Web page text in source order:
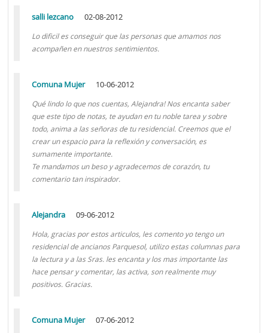
salli lezcano 02-08-2012
Lo dificil es conseguir que las personas que amamos nos
acompañen en nuestros sentimientos.
Comuna Mujer 10-06-2012
Qué lindo lo que nos cuentas, Alejandra! Nos encanta saber
que este tipo de notas, te ayudan en tu noble tarea y sobre
todo, anima a las señoras de tu residencial. Creemos que el
crear un espacio para la reflexión y conversación, es
sumamente importante.
Te mandamos un beso y agradecemos de corazón, tu
comentario tan inspirador.
Alejandra 09-06-2012
Hola, gracias por estos articulos, les comento yo tengo un
residencial de ancianos Parquesol, utilizo estas columnas para
la lectura y a las Sras. les encanta y los mas importante las
hace pensar y comentar, las activa, son realmente muy
positivos. Gracias.
Comuna Mujer 07-06-2012